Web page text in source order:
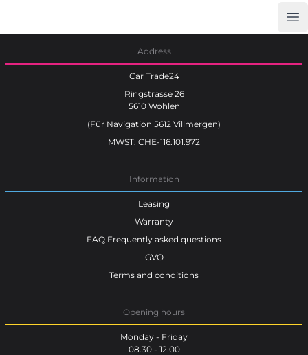
Address
Car Trade24
Ringstrasse 26
5610 Wohlen
(Für Navigation 5612 Villmergen)
MWST: CHE-116.101.972
Information
Leasing
Warranty
FAQ Frequently asked questions
GVO
Terms and conditions
Opening hours
Monday - Friday
08.30 - 12.00